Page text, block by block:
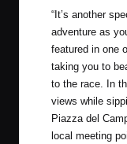
“It’s another
adventure as
featured in one
taking you to
to the race. In
views while
Piazza del
local meeting